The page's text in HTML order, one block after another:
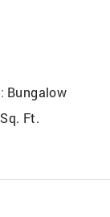
Bungalow
Ft.